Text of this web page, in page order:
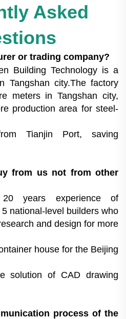
Asked
or trading company?
Building Technology is a
Tangshan city.The factory
meters in Tangshan city,
production area for steel-
Tianjin Port, saving
from us not from other
years experience of
national-level builders who
and design for more
house for the Beijing
solution of CAD drawing
process of the